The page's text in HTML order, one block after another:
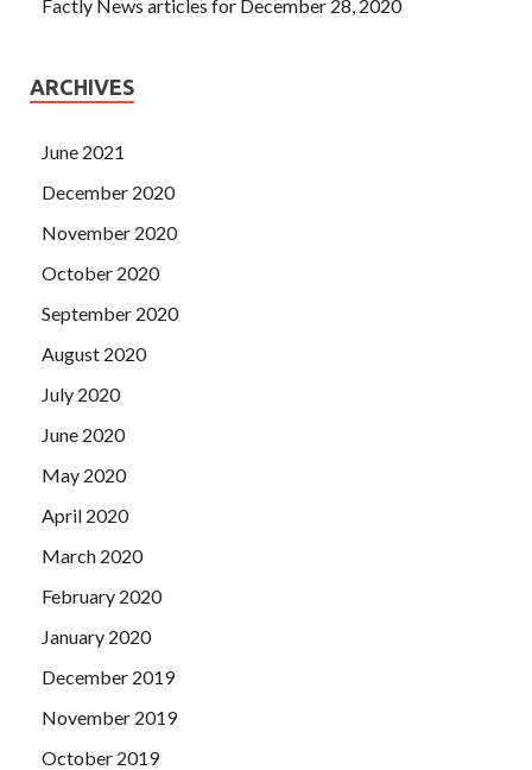
Factly News articles for December 28, 2020
ARCHIVES
June 2021
December 2020
November 2020
October 2020
September 2020
August 2020
July 2020
June 2020
May 2020
April 2020
March 2020
February 2020
January 2020
December 2019
November 2019
October 2019